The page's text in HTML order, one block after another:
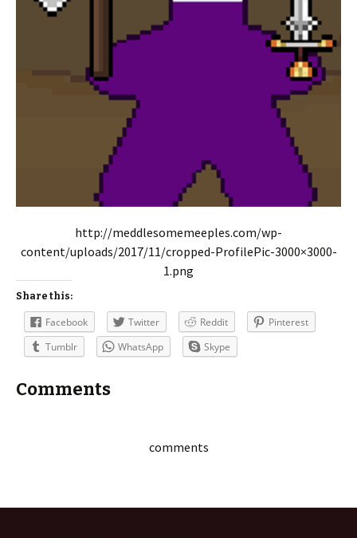
http://meddlesomemeeples.com/wp-
content/uploads/2017/11/cropped-ProfilePic-3000×3000-
1.png
Share this:
Facebook Twitter Reddit
Pinterest
Tumblr
WhatsApp Skype
Comments
comments